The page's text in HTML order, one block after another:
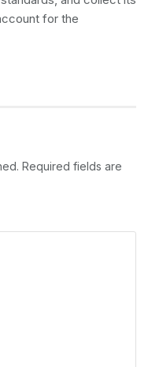
for the
Required fields are